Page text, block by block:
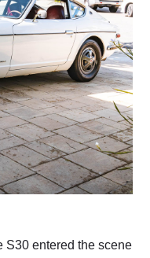
S30 entered the scene